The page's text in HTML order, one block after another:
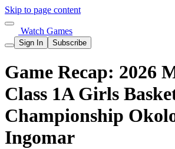
Skip to page content
Watch Games
Sign In Subscribe
Game Recap: 2026
Class 1A Girls
Championship
Ingomar